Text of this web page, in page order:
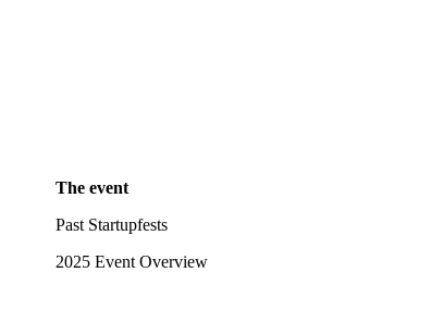
The event
Past Startupfests
2025 Event Overview